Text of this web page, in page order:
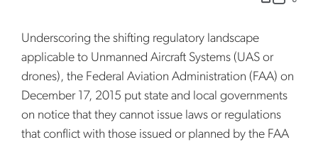
Underscoring the shifting regulatory landscape
applicable to Unmanned Aircraft Systems (UAS or
drones), the Federal Aviation Administration (FAA) on
December 17, 2015 put state and local governments
on notice that they cannot issue laws or regulations
that conflict with those issued or planned by the FAA